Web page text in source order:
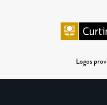
Logos